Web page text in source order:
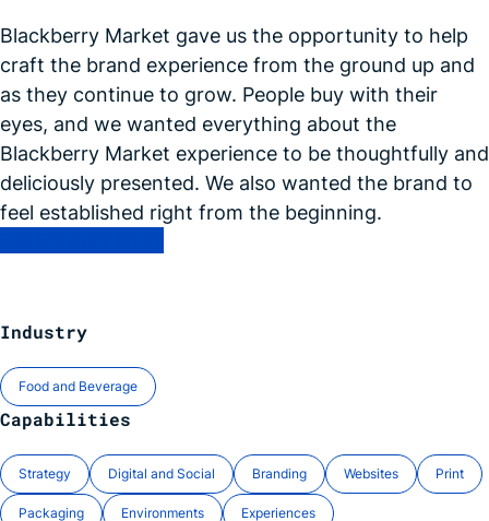
Blackberry Market gave us the opportunity to help
craft the brand experience from the ground up and
as they continue to grow. People buy with their
eyes, and we wanted everything about the
Blackberry Market experience to be thoughtfully and
deliciously presented. We also wanted the brand to
feel established right from the beginning.
Industry
Food and Beverage
Capabilities
Strategy Digital and Social Branding Websites Print
Packaging Environments Experiences